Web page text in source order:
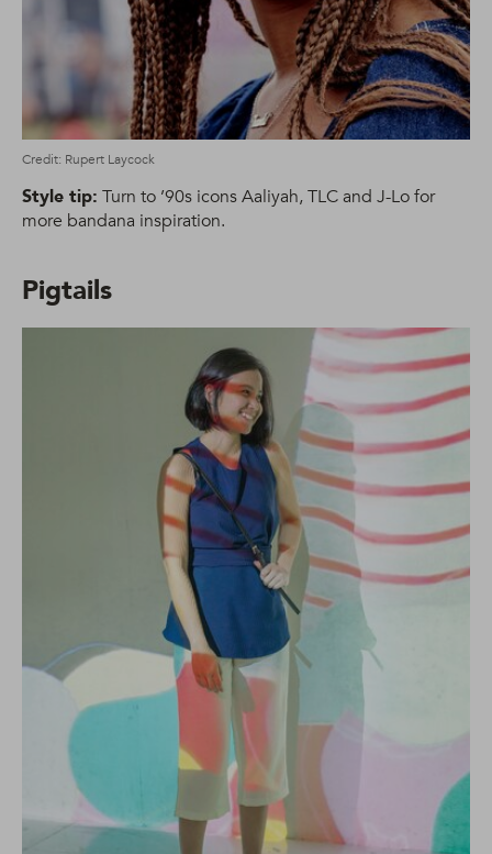
Credit: Rupert Laycock
Style tip: Turn to ’90s icons Aaliyah, TLC and J-Lo for
more bandana inspiration.
Pigtails